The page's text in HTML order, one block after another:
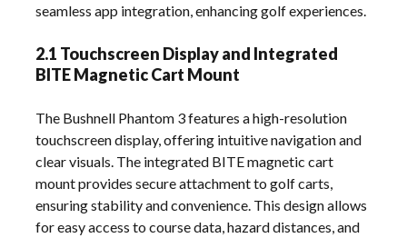
seamless app integration, enhancing golf experiences.
2.1 Touchscreen Display and Integrated
BITE Magnetic Cart Mount
The Bushnell Phantom 3 features a high-resolution
touchscreen display, offering intuitive navigation and
clear visuals. The integrated BITE magnetic cart
mount provides secure attachment to golf carts,
ensuring stability and convenience. This design allows
for easy access to course data, hazard distances, and